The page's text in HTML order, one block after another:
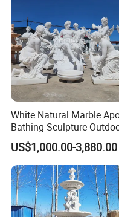
White Natural Marble
Bathing Sculpture
Stone Greek Garden
Sculpture Wholesale
US$1,000.00-3,880.00